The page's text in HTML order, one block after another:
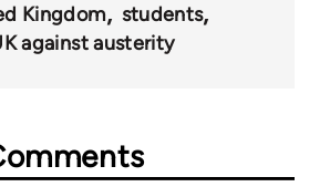
Kingdom
students
against austerity